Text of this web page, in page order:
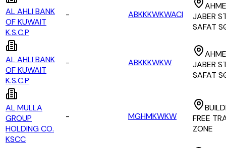
AL AHLI BANK
OF KUWAIT
K.S.C.P
- ABKKKWKWACI
JABER
SAFAT
AL AHLI BANK
OF KUWAIT
K.S.C.P
- ABKKKWKW
JABER
SAFAT
AL MULLA
GROUP
HOLDING CO.
KSCC
- MGHMKWKW
FREE
ZONE